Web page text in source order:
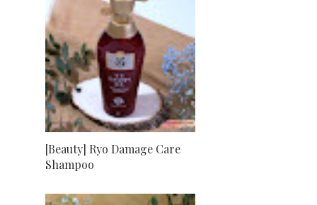
[Beauty] Ryo Damage Care
Shampoo